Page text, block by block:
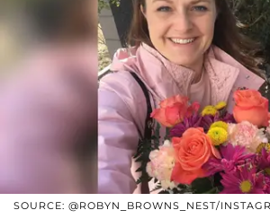
SOURCE: @ROBYN_BROWNS_NEST/